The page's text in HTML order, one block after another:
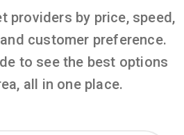
providers by price, speed,
customer preference.
to see the best options
all in one place.